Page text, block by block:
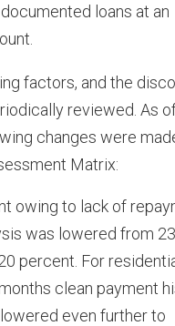
loans at an
factors, and the
reviewed. As
changes were
Matrix:
owing to lack of
was lowered from 23
percent. For
clean payment
even further to